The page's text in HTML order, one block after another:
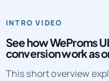
INTRO VIDEO
See how WeProms
conversion work as
This short overview